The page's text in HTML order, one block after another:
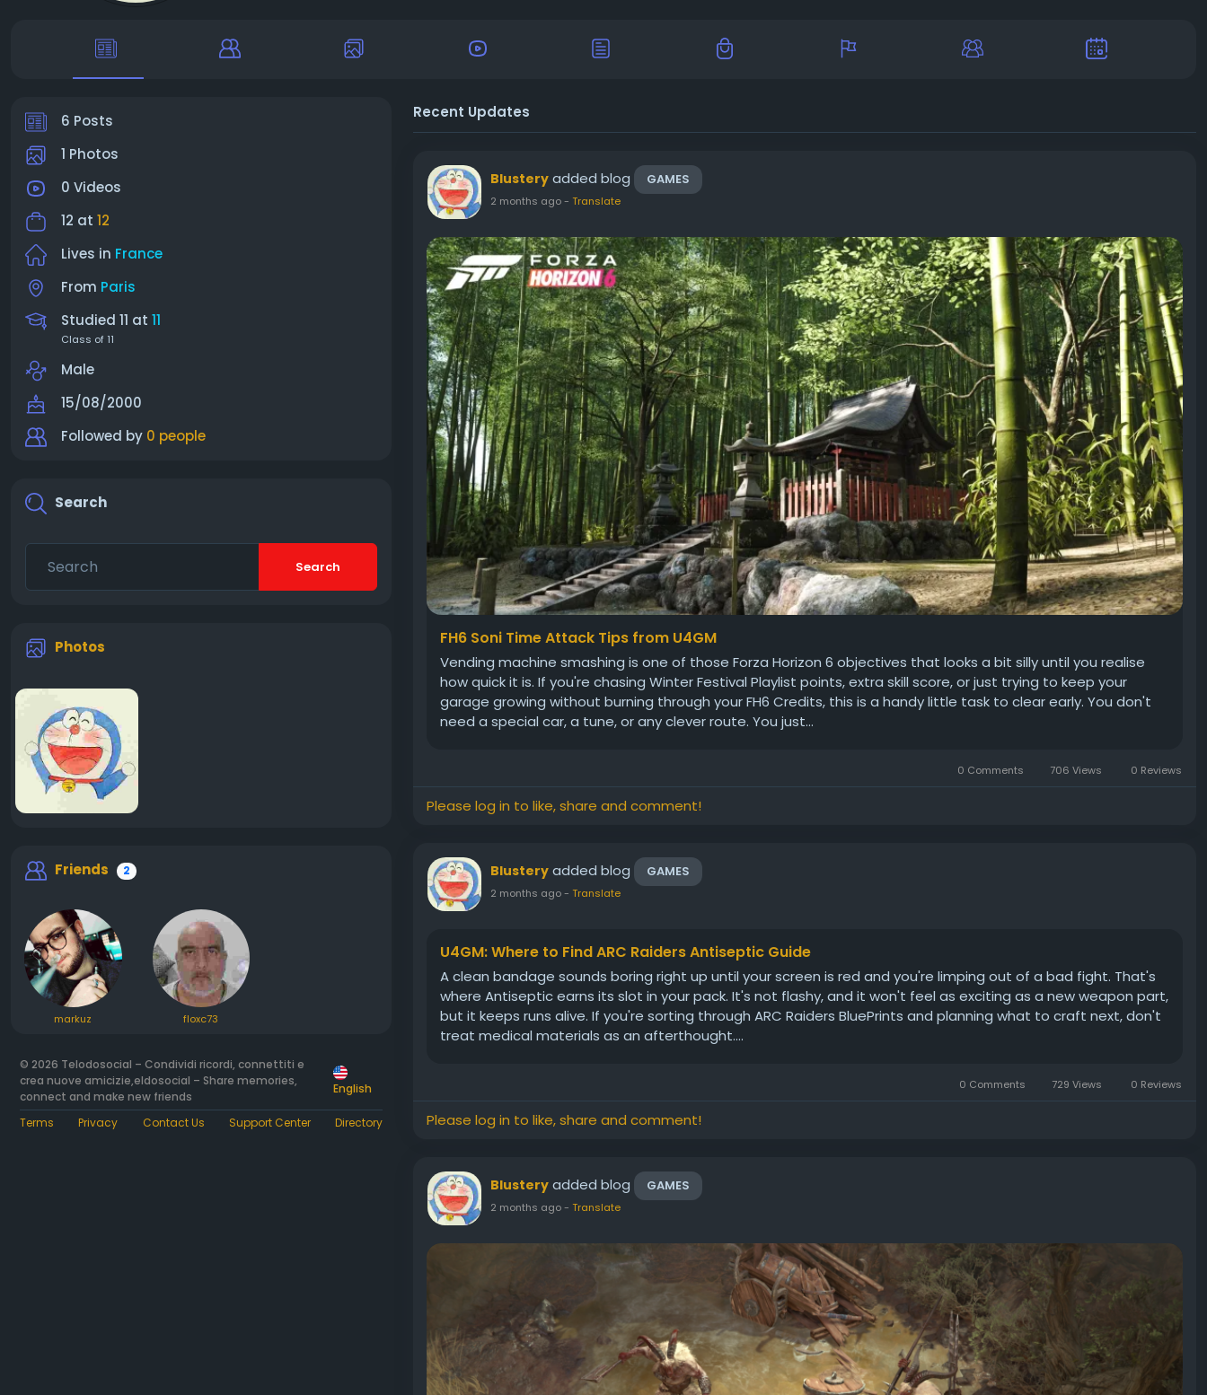
6 Posts
1 Photos
0 Videos
12 at 12
Lives in France
From Paris
Studied 11 at 11
Class of 11
Male
15/08/2000
Followed by 0 people
Search
Search
Photos
Friends 2
markuz floxc73
© 2026 Telodosocial – Condividi ricordi, connettiti e
crea nuove amicizie,eldosocial – Share memories,
connect and make new friends
English
Terms Privacy Contact Us Support Center Directory
Recent Updates
Blustery added blog GAMES
2 months ago- Translate
FH6 Soni Time Attack Tips from U4GM
Vending machine smashing is one of those Forza Horizon 6 objectives that looks a bit silly until you realise
how quick it is. If you're chasing Winter Festival Playlist points, extra skill score, or just trying to keep your
garage growing without burning through your FH6 Credits, this is a handy little task to clear early. You don't
need a special car, a tune, or any clever route. You just...
0 Comments 706 Views 0 Reviews
Please log in to like, share and comment!
Blustery added blog GAMES
2 months ago- Translate
U4GM: Where to Find ARC Raiders Antiseptic Guide
A clean bandage sounds boring right up until your screen is red and you're limping out of a bad fight. That's
where Antiseptic earns its slot in your pack. It's not flashy, and it won't feel as exciting as a new weapon part,
but it keeps runs alive. If you're sorting through ARC Raiders BluePrints and planning what to craft next, don't
treat medical materials as an afterthought....
0 Comments 729 Views 0 Reviews
Please log in to like, share and comment!
Blustery added blog GAMES
2 months ago- Translate